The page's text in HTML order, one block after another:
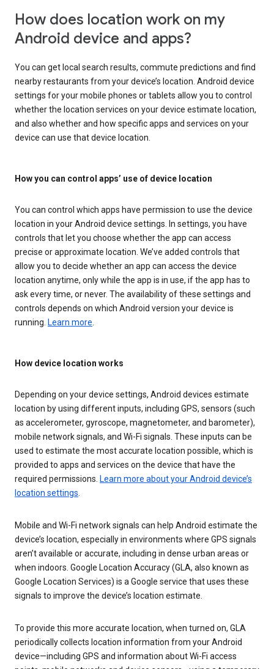
How does location work on my
Android device and apps?
You can get local search results, commute predictions and find
nearby restaurants from your device’s location. Android device
settings for your mobile phones or tablets allow you to control
whether the location services on your device estimate location,
and also whether and how specific apps and services on your
device can use that device location.
How you can control apps’ use of device location
You can control which apps have permission to use the device
location in your Android device settings. In settings, you have
controls that let you choose whether the app can access
precise or approximate location. We’ve added controls that
allow you to decide whether an app can access the device
location anytime, only while the app is in use, if the app has to
ask every time, or never. The availability of these settings and
controls depends on which Android version your device is
running. Learn more
How device location works
Depending on your device settings, Android devices estimate
location by using different inputs, including GPS, sensors (such
as accelerometer, gyroscope, magnetometer, and barometer),
mobile network signals, and Wi-Fi signals. These inputs can be
used to estimate the most accurate location possible, which is
provided to apps and services on the device that have the
required permissions. Learn more about your Android device’s
location settings
Mobile and Wi-Fi network signals can help Android estimate the
device’s location, especially in environments where GPS signals
aren’t available or accurate, including in dense urban areas or
when indoors. Google Location Accuracy (GLA, also known as
Google Location Services) is a Google service that uses these
signals to improve the device’s location estimate.
To provide this more accurate location, when turned on, GLA
periodically collects location information from your Android
device—including GPS and information about Wi-Fi access